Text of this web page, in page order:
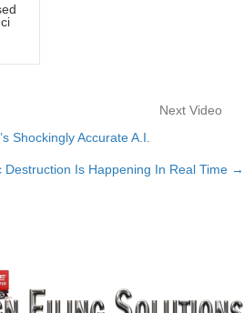
Next Video
Shockingly Accurate A.I.
Destruction Is Happening In Real Time →